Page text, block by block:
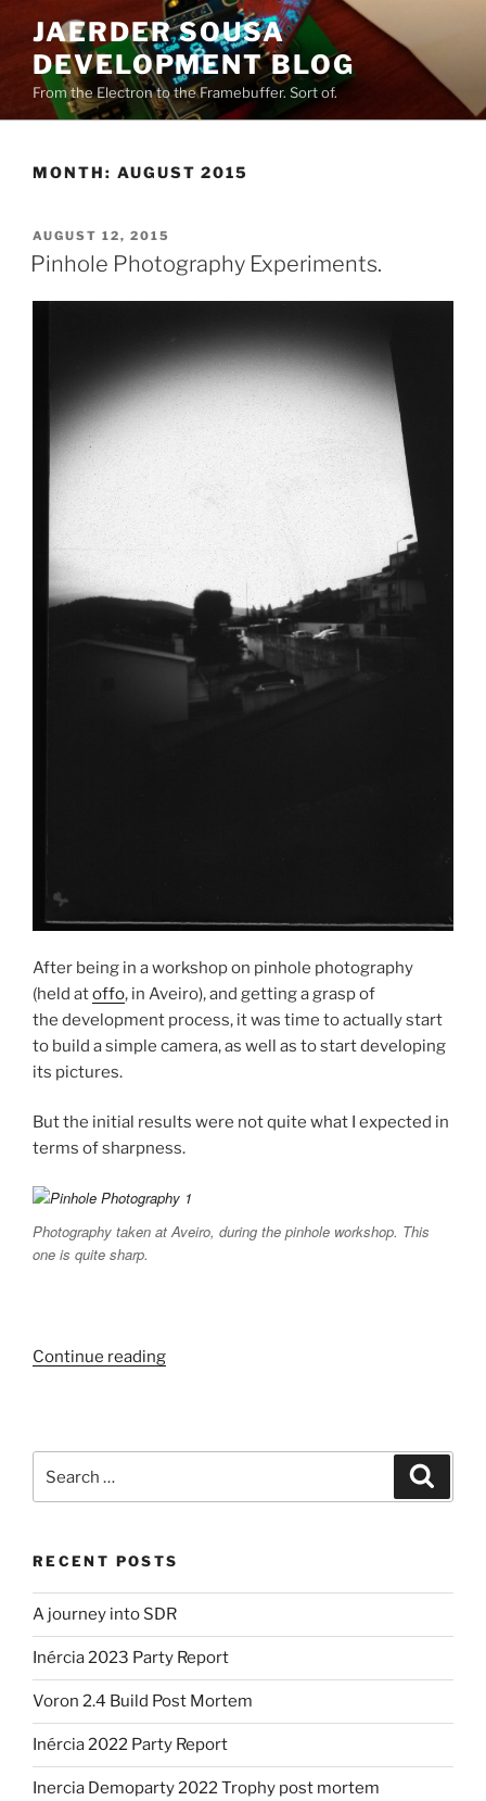
content
JAERDER SOUSA
DEVELOPMENT BLOG
From the Electron to the Framebuffer. Sort of.
MONTH: AUGUST 2015
POSTED
ON
AUGUST 12, 2015
Pinhole Photography Experiments.
After being in a workshop on pinhole photography
(held atoffo, in Aveiro), and getting a grasp of
the development process, it was time to actually start
to build a simple camera, as well as to start developing
its pictures.
But the initial results were not quite what I expected in
terms of sharpness.
Photography taken at Aveiro, during the pinhole workshop. This
one is quite sharp.
Continue reading“Pinhole
for:
RECENT POSTS
A journey into SDR
Inércia 2023 Party Report
Voron 2.4 Build Post Mortem
Inércia 2022 Party Report
Inercia Demoparty 2022 Trophy post mortem